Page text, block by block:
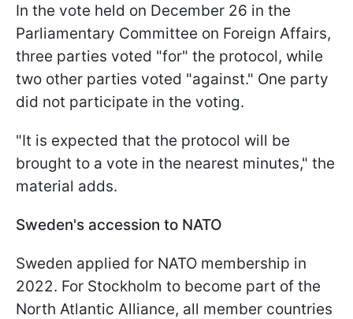
In the vote held on December 26 in the
Parliamentary Committee on Foreign Affairs,
three parties voted "for" the protocol, while
two other parties voted "against." One party
did not participate in the voting.
"It is expected that the protocol will be
brought to a vote in the nearest minutes," the
material adds.
Sweden's accession to NATO
Sweden applied for NATO membership in
2022. For Stockholm to become part of the
North Atlantic Alliance, all member countries